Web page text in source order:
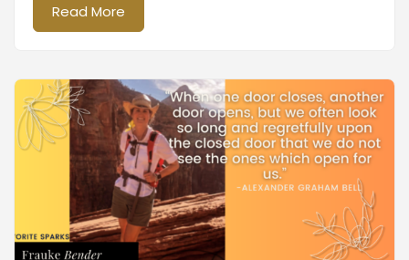
Read More